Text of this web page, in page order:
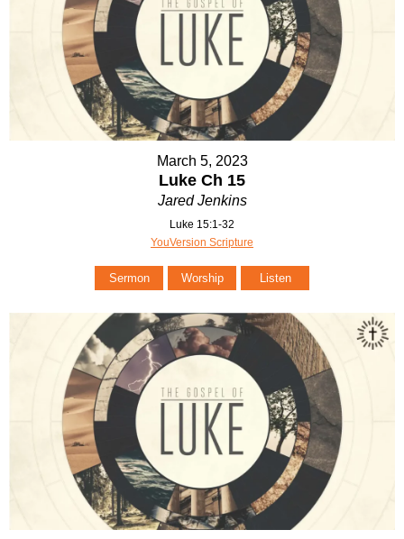
March 5, 2023
Luke Ch 15
Jared Jenkins
Luke 15:1-32
YouVersion Scripture
Sermon Worship Listen